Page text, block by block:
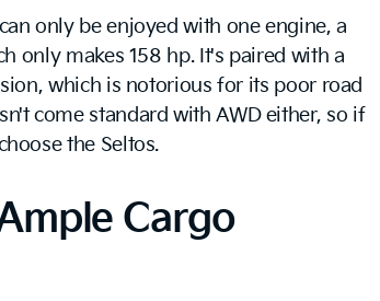
only be enjoyed with one engine, a
only makes 158 hp. It's paired with a
which is notorious for its poor road
come standard with AWD either, so if
the Seltos.
Cargo